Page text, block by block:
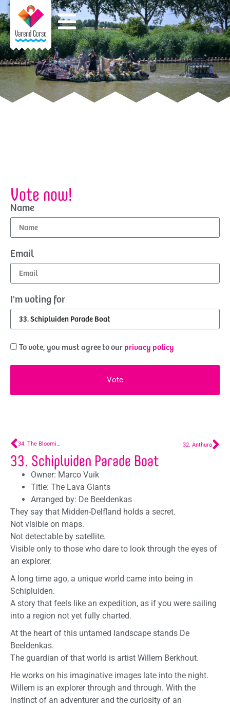
34. The Blooming Battle – Lentiz MBO Westland 32. Anthura
33. Schipluiden Parade Boat
Owner: Marco Vuik
Title: The Lava Giants
Arranged by: De Beeldenkas
They say that Midden-Delfland holds a secret.
Not visible on maps.
Not detectable by satellite.
Visible only to those who dare to look through the eyes of
an explorer.
A long time ago, a unique world came into being in
Schipluiden.
A story that feels like an expedition, as if you were sailing
into a region not yet fully charted.
At the heart of this untamed landscape stands De
Beeldenkas.
The guardian of that world is artist Willem Berkhout.
He works on his imaginative images late into the night.
Willem is an explorer through and through. With the
instinct of an adventurer and the curiosity of an
Vote now!
Name
Email
I'm voting for
To vote, you must agree to our privacy policy
Vote